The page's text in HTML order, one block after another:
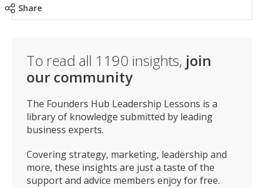
value but also allows you to really focus on your key
audience and what they are looking for.
Share
To read all 1190 insights, join
our community
The Founders Hub Leadership Lessons is a
library of knowledge submitted by leading
business experts.
Covering strategy, marketing, leadership and
more, these insights are just a taste of the
support and advice members enjoy for free.